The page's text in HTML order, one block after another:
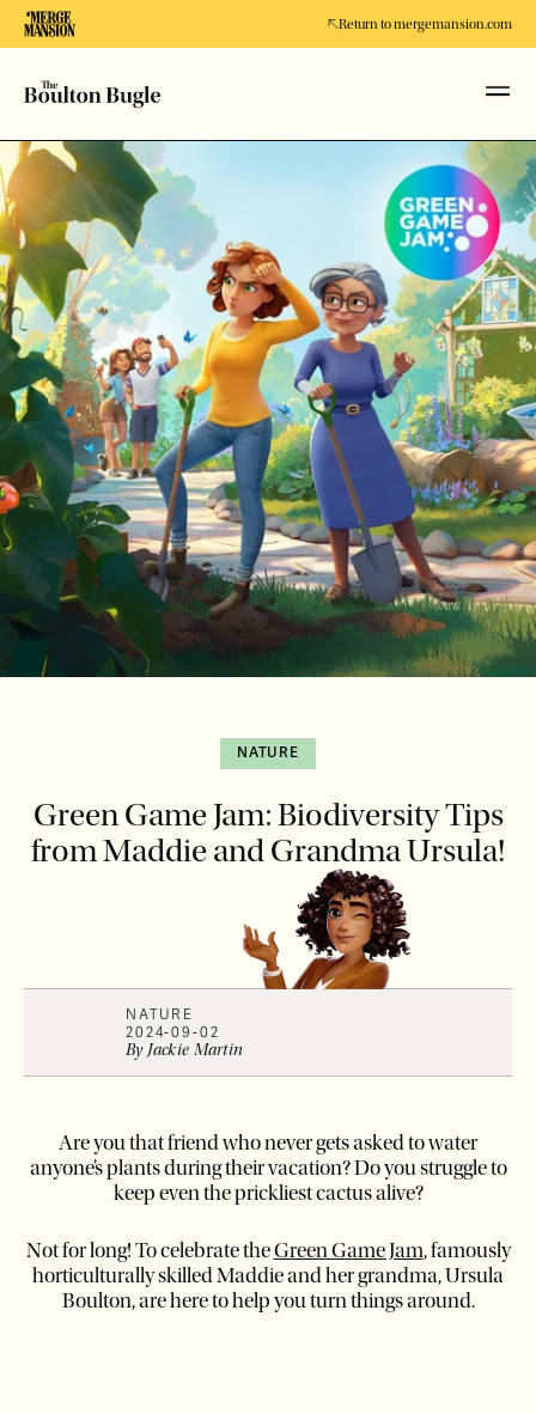
Return to mergemansion.com
NATURE
Green Game Jam: Biodiversity Tips
from Maddie and Grandma Ursula!
NATURE
2024-09-02
By Jackie Martin
Are you that friend who never gets asked to water
anyone’s plants during their vacation? Do you struggle to
keep even the prickliest cactus alive?
Not for long! To celebrate theGreen Game Jam, famously
horticulturally skilled Maddie and her grandma, Ursula
Boulton, are here to help you turn things around.